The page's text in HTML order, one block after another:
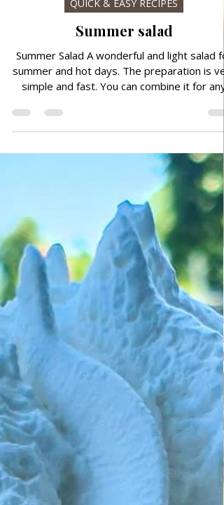
Aug 15, 2025
Summer Salad A wonderful and light salad for
summer and hot days. The preparation is
simple and fast. You can combine it for any
meal. Follow recipe.